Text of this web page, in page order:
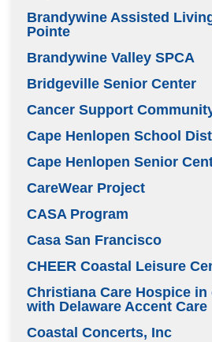
Brandywine Assisted
Pointe
Brandywine Valley SPCA
Bridgeville Senior Center
Cancer Support
Cape Henlopen School
Cape Henlopen Senior
CareWear Project
CASA Program
Casa San Francisco
CHEER Coastal Leisure
Christiana Care Hospice
with Delaware Accent Care
Coastal Concerts, Inc